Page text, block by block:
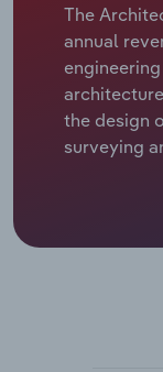
The
annual
the design
surveying